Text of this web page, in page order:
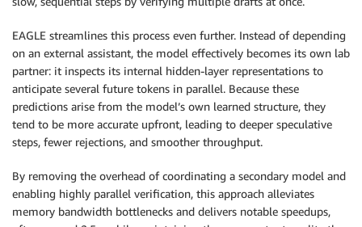
EAGLE streamlines this process even further. Instead of depending
on an external assistant, the model effectively becomes its own lab
partner: it inspects its internal hidden-layer representations to
anticipate several future tokens in parallel. Because these
predictions arise from the model’s own learned structure, they
tend to be more accurate upfront, leading to deeper speculative
steps, fewer rejections, and smoother throughput.
By removing the overhead of coordinating a secondary model and
enabling highly parallel verification, this approach alleviates
memory bandwidth bottlenecks and delivers notable speedups,